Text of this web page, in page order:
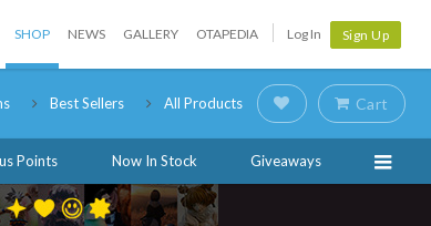
SHOP NEWS GALLERY OTAPEDIA Log In Sign Up
Best Sellers All Products Cart
Points Now In Stock Giveaways